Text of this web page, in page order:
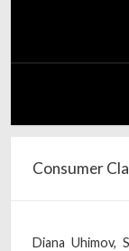
Consumer
Diana Uhimov,